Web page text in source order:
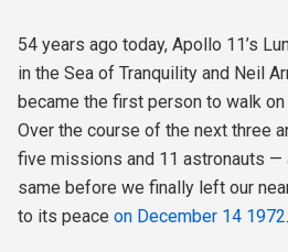
54 years ago today, Apollo 11’s
in the Sea of Tranquility and Neil
became the first person to walk on
Over the course of the next three
five missions and 11 astronauts —
same before we finally left our
to its peace on December 14 1972.